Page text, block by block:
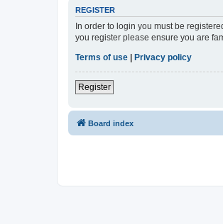
REGISTER
In order to login you must be
you register please ensure you are
Terms of use
Privacy policy
Register
Board index